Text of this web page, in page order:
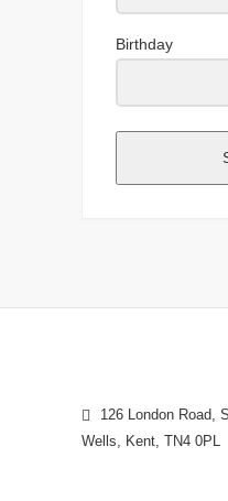
Birthday
126 London Road,
Wells, Kent, TN4 0PL